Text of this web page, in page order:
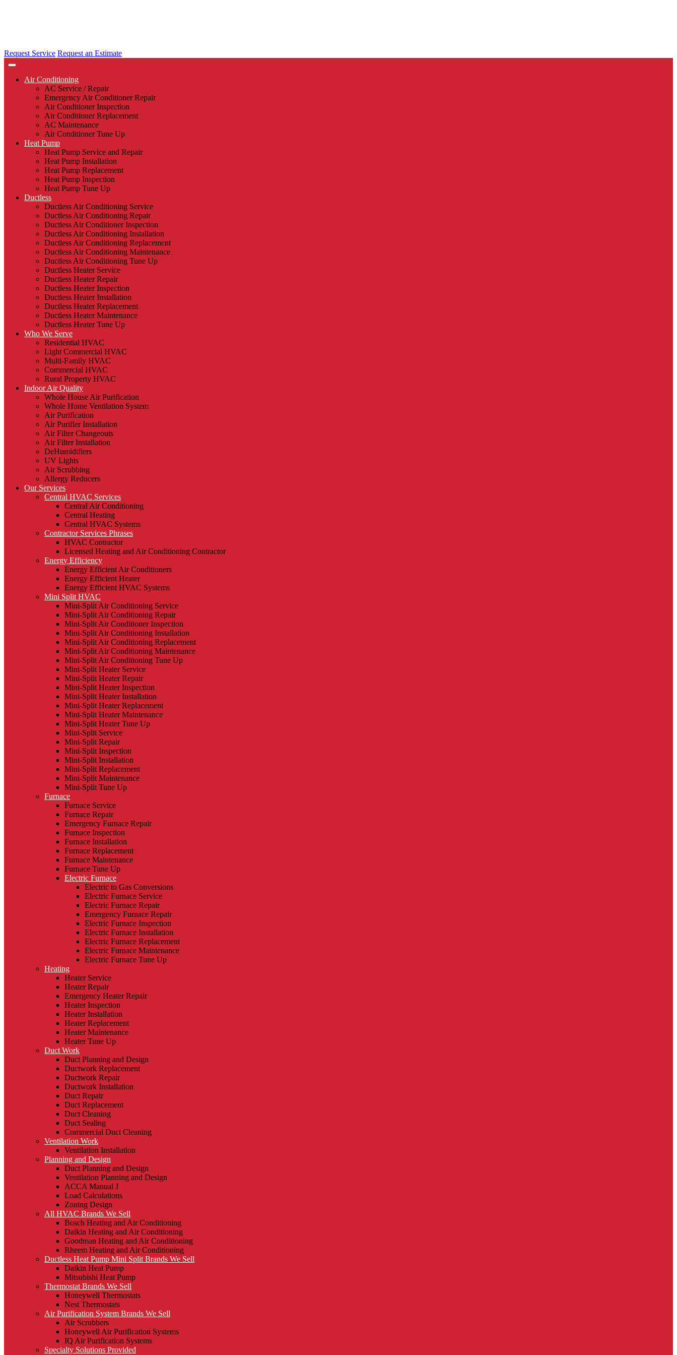
Request Service Request an Estimate
Air Conditioning
AC Service / Repair
Emergency Air Conditioner Repair
Air Conditioner Inspection
Air Conditioner Replacement
AC Maintenance
Air Conditioner Tune Up
Heat Pump
Heat Pump Service and Repair
Heat Pump Installation
Heat Pump Replacement
Heat Pump Inspection
Heat Pump Tune Up
Ductless
Ductless Air Conditioning Service
Ductless Air Conditioning Repair
Ductless Air Conditioner Inspection
Ductless Air Conditioning Installation
Ductless Air Conditioning Replacement
Ductless Air Conditioning Maintenance
Ductless Air Conditioning Tune Up
Ductless Heater Service
Ductless Heater Repair
Ductless Heater Inspection
Ductless Heater Installation
Ductless Heater Replacement
Ductless Heater Maintenance
Ductless Heater Tune Up
Who We Serve
Residential HVAC
Light Commercial HVAC
Multi-Family HVAC
Commercial HVAC
Rural Property HVAC
Indoor Air Quality
Whole House Air Purification
Whole Home Ventilation System
Air Purification
Air Purifier Installation
Air Filter Changeouts
Air Filter Installation
DeHumidifiers
UV Lights
Air Scrubbing
Allergy Reducers
Our Services
Central HVAC Services
Central Air Conditioning
Central Heating
Central HVAC Systems
Contractor Services Phrases
HVAC Contractor
Licensed Heating and Air Conditioning Contractor
Energy Efficiency
Energy Efficient Air Conditioners
Energy Efficient Heater
Energy Efficient HVAC Systems
Mini Split HVAC
Mini-Split Air Conditioning Service
Mini-Split Air Conditioning Repair
Mini-Split Air Conditioner Inspection
Mini-Split Air Conditioning Installation
Mini-Split Air Conditioning Replacement
Mini-Split Air Conditioning Maintenance
Mini-Split Air Conditioning Tune Up
Mini-Split Heater Service
Mini-Split Heater Repair
Mini-Split Heater Inspection
Mini-Split Heater Installation
Mini-Split Heater Replacement
Mini-Split Heater Maintenance
Mini-Split Heater Tune Up
Mini-Split Service
Mini-Split Repair
Mini-Split Inspection
Mini-Split Installation
Mini-Split Replacement
Mini-Split Maintenance
Mini-Split Tune Up
Furnace
Furnace Service
Furnace Repair
Emergency Furnace Repair
Furnace Inspection
Furnace Installation
Furnace Replacement
Furnace Maintenance
Furnace Tune Up
Electric Furnace
Electric to Gas Conversions
Electric Furnace Service
Electric Furnace Repair
Emergency Furnace Repair
Electric Furnace Inspection
Electric Furnace Installation
Electric Furnace Replacement
Electric Furnace Maintenance
Electric Furnace Tune Up
Heating
Heater Service
Heater Repair
Emergency Heater Repair
Heater Inspection
Heater Installation
Heater Replacement
Heater Maintenance
Heater Tune Up
Duct Work
Duct Planning and Design
Ductwork Replacement
Ductwork Repair
Ductwork Installation
Duct Repair
Duct Replacement
Duct Cleaning
Duct Sealing
Commercial Duct Cleaning
Ventilation Work
Ventilation Installation
Planning and Design
Duct Planning and Design
Ventilation Planning and Design
ACCA Manual J
Load Calculations
Zoning Design
All HVAC Brands We Sell
Bosch Heating and Air Conditioning
Daikin Heating and Air Conditioning
Goodman Heating and Air Conditioning
Rheem Heating and Air Conditioning
Ductless Heat Pump Mini Split Brands We Sell
Daikin Heat Pump
Mitsubishi Heat Pump
Thermostat Brands We Sell
Honeywell Thermostats
Nest Thermostats
Air Purification System Brands We Sell
Air Scrubbers
Honeywell Air Purification Systems
IQ Air Purification Systems
Specialty Solutions Provided